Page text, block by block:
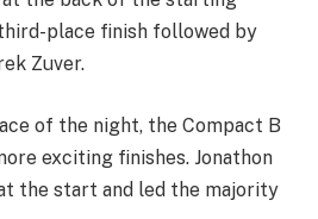
place finish followed by
Zuver.
of the night, the Compact B
exciting finishes. Jonathon
the start and led the majority